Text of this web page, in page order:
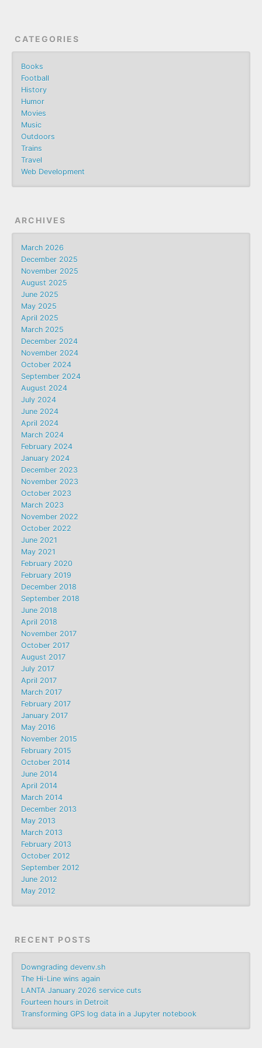
CATEGORIES
Books
Football
History
Humor
Movies
Music
Outdoors
Trains
Travel
Web Development
ARCHIVES
March 2026
December 2025
November 2025
August 2025
June 2025
May 2025
April 2025
March 2025
December 2024
November 2024
October 2024
September 2024
August 2024
July 2024
June 2024
April 2024
March 2024
February 2024
January 2024
December 2023
November 2023
October 2023
March 2023
November 2022
October 2022
June 2021
May 2021
February 2020
February 2019
December 2018
September 2018
June 2018
April 2018
November 2017
October 2017
August 2017
July 2017
April 2017
March 2017
February 2017
January 2017
May 2016
November 2015
February 2015
October 2014
June 2014
April 2014
March 2014
December 2013
May 2013
March 2013
February 2013
October 2012
September 2012
June 2012
May 2012
RECENT POSTS
Downgrading devenv.sh
The Hi-Line wins again
LANTA January 2026 service cuts
Fourteen hours in Detroit
Transforming GPS log data in a Jupyter notebook